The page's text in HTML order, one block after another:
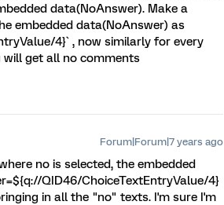
data(NoAnswer). Make a
embedded data(NoAnswer) as
4}` , now similarly for every
get all no comments
Forum|Forum|7 years ago
no is selected, the embedded
QID46/ChoiceTextEntryValue/4}
in all the "no" texts. I'm sure I'm